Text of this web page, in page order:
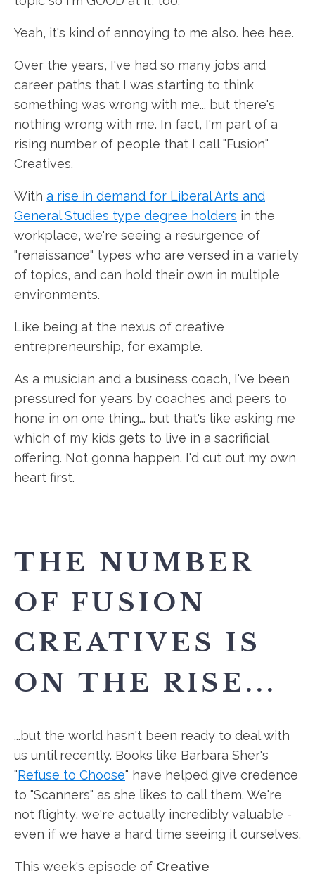
Yeah, it's kind of annoying to me also. hee hee.
Over the years, I've had so many jobs and
career paths that I was starting to think
something was wrong with me... but there's
nothing wrong with me. In fact, I'm part of a
rising number of people that I call "Fusion"
Creatives.
With a rise in demand for Liberal Arts and
General Studies type degree holders in the
workplace, we're seeing a resurgence of
"renaissance" types who are versed in a variety
of topics, and can hold their own in multiple
environments.
Like being at the nexus of creative
entrepreneurship, for example.
As a musician and a business coach, I've been
pressured for years by coaches and peers to
hone in on one thing... but that's like asking me
which of my kids gets to live in a sacrificial
offering. Not gonna happen. I'd cut out my own
heart first.
THE NUMBER
OF FUSION
CREATIVES IS
ON THE RISE...
...but the world hasn't been ready to deal with
us until recently. Books like Barbara Sher's
"Refuse to Choose" have helped give credence
to "Scanners" as she likes to call them. We're
not flighty, we're actually incredibly valuable -
even if we have a hard time seeing it ourselves.
This week's episode of Creative